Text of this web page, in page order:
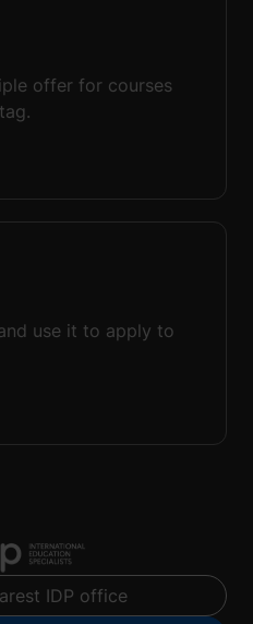
offer for courses
use it to apply to
IDP office